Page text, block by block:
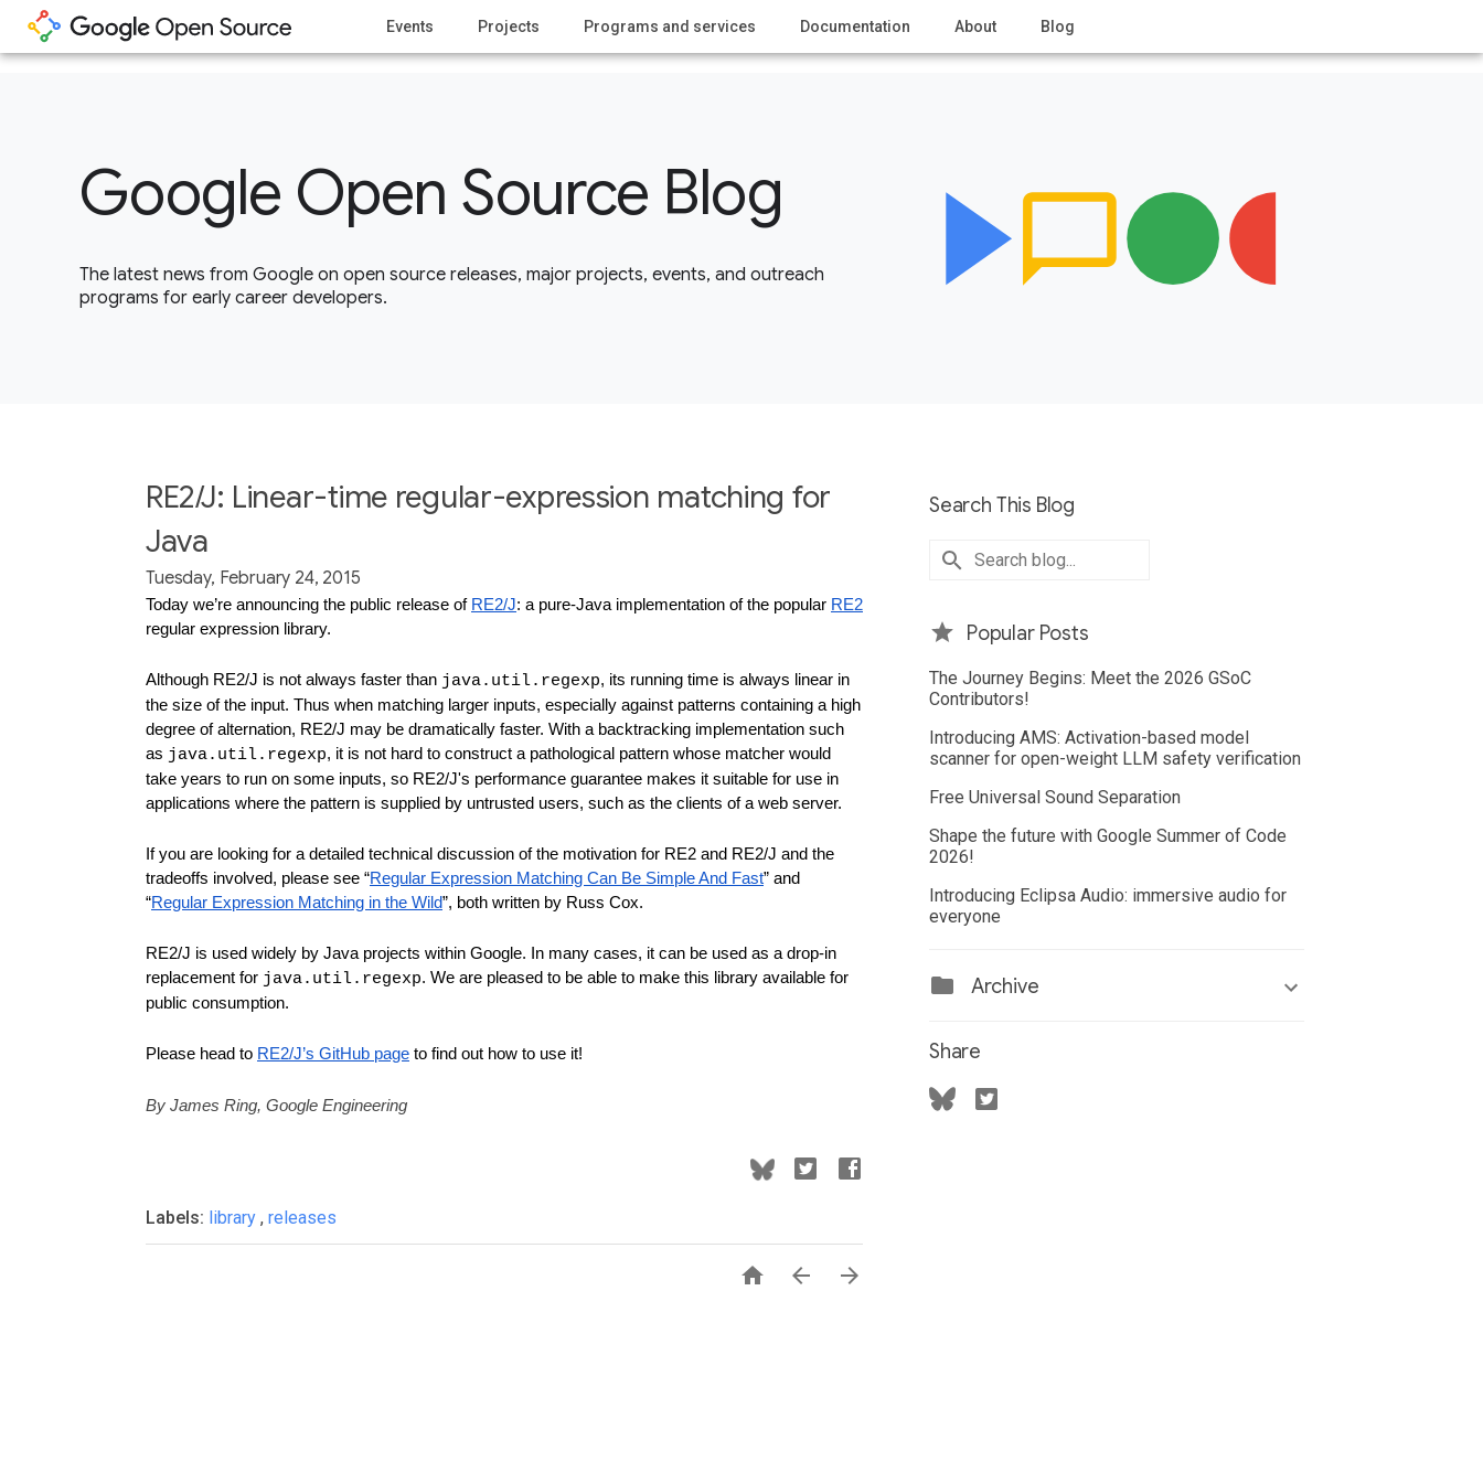
Events Projects Programs and services Documentation About Blog
Google Open Source Blog
The latest news from Google on open source releases, major projects, events, and outreach
programs for early career developers.
RE2/J: Linear-time regular-expression matching for
Java
Tuesday, February 24, 2015
Today we’re announcing the public release of RE2/J: a pure-Java implementation of the popular RE2
regular expression library.
Although RE2/J is not always faster than java.util.regexp, its running time is always linear in
the size of the input. Thus when matching larger inputs, especially against patterns containing a high
degree of alternation, RE2/J may be dramatically faster. With a backtracking implementation such
as java.util.regexp, it is not hard to construct a pathological pattern whose matcher would
take years to run on some inputs, so RE2/J's performance guarantee makes it suitable for use in
applications where the pattern is supplied by untrusted users, such as the clients of a web server.
If you are looking for a detailed technical discussion of the motivation for RE2 and RE2/J and the
tradeoffs involved, please see “Regular Expression Matching Can Be Simple And Fast” and
“Regular Expression Matching in the Wild”, both written by Russ Cox.
RE2/J is used widely by Java projects within Google. In many cases, it can be used as a drop-in
replacement for java.util.regexp. We are pleased to be able to make this library available for
public consumption.
Please head to RE2/J’s GitHub page to find out how to use it!
By James Ring, Google Engineering
Labels: library , releases
  
Search This Blog
Popular Posts
The Journey Begins: Meet the 2026 GSoC
Contributors!
Introducing AMS: Activation-based model
scanner for open-weight LLM safety verification
Free Universal Sound Separation
Shape the future with Google Summer of Code
2026!
Introducing Eclipsa Audio: immersive audio for
everyone
Archive
Share